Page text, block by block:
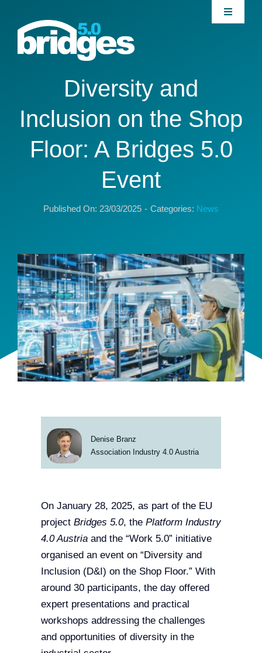
content
Toggle
Home
About
Join our Community
News
Team
Events
EUWIN
Diversity and
Inclusion on the Shop
Floor: A Bridges 5.0
Event
Published On: 23/03/2025 - Categories: News
Denise Branz
Association Industry 4.0 Austria
On January 28, 2025, as part of the EU
project Bridges 5.0, the Platform Industry
4.0 Austriaand the “Work 5.0” initiative
organised an event on “Diversity and
Inclusion (D&I) on the Shop Floor.” With
around 30 participants, the day offered
expert presentations and practical
workshops addressing the challenges
and opportunities of diversity in the